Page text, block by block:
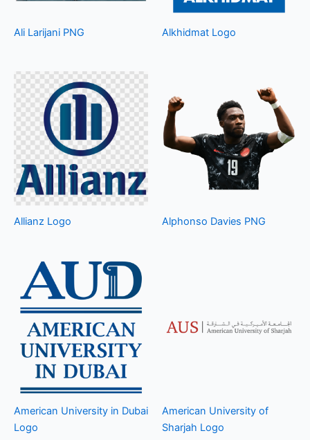
Ali Larijani PNG Alkhidmat Logo
Allianz Logo Alphonso Davies PNG
American University in Dubai
Logo
American University of
Sharjah Logo